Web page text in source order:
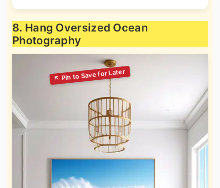
8. Hang Oversized Ocean
Photography